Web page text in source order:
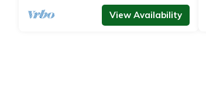
View Availability